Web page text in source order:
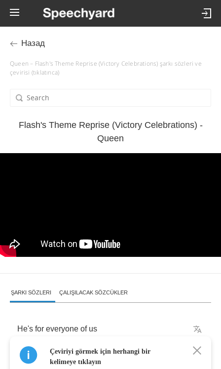
Назад
Queen – Flash's Theme Reprise (Victory Celebrations) şarkı sözleri ve
çevirisi (tıklatınca)
Flash's Theme Reprise (Victory Celebrations) -
Queen
ŞARKI SÖZLERI ÇALIŞILACAK SÖZCÜKLER
He's for everyone of us
Stand everyone of us
Çeviriyi görmek için herhangi bir
kelimeye tıklayın